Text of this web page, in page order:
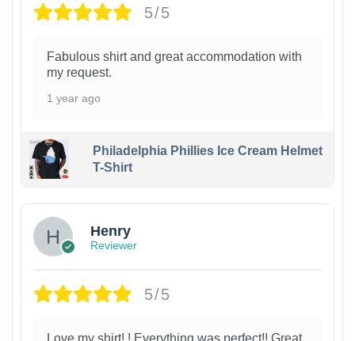
5/5
Fabulous shirt and great accommodation with
my request.
1 year ago
Philadelphia Phillies Ice Cream Helmet
T-Shirt
Henry
Reviewer
5/5